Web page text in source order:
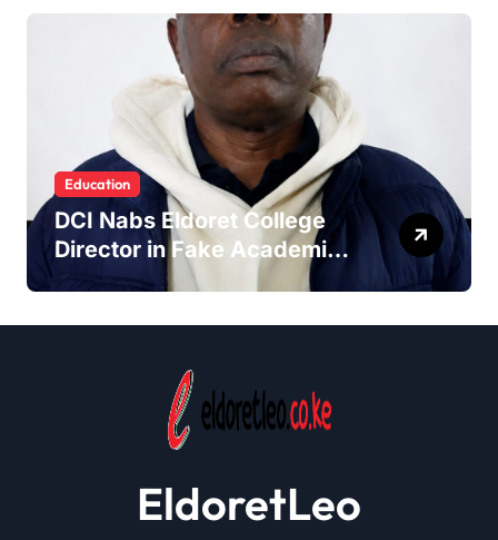
Education
DCI Nabs Eldoret College
Director in Fake Academic
Papers Crackdown
EldoretLeo